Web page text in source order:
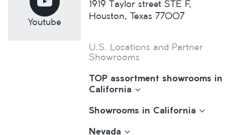
Youtube
1919 Taylor street STE F,
Houston, Texas 77007
U.S. Locations and Partner
Showrooms
TOP assortment showrooms in
California
Showrooms in California
Nevada